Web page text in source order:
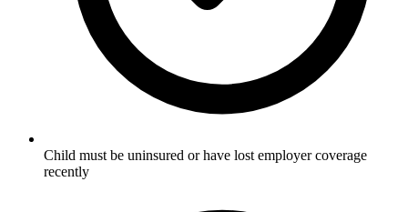
Child must be uninsured or have lost employer coverage
recently